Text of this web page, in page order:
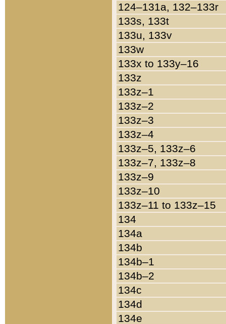
124–131a, 132–133r
133s, 133t
133u, 133v
133w
133x to 133y–16
133z
133z–1
133z–2
133z–3
133z–4
133z–5, 133z–6
133z–7, 133z–8
133z–9
133z–10
133z–11 to 133z–15
134
134a
134b
134b–1
134b–2
134c
134d
134e